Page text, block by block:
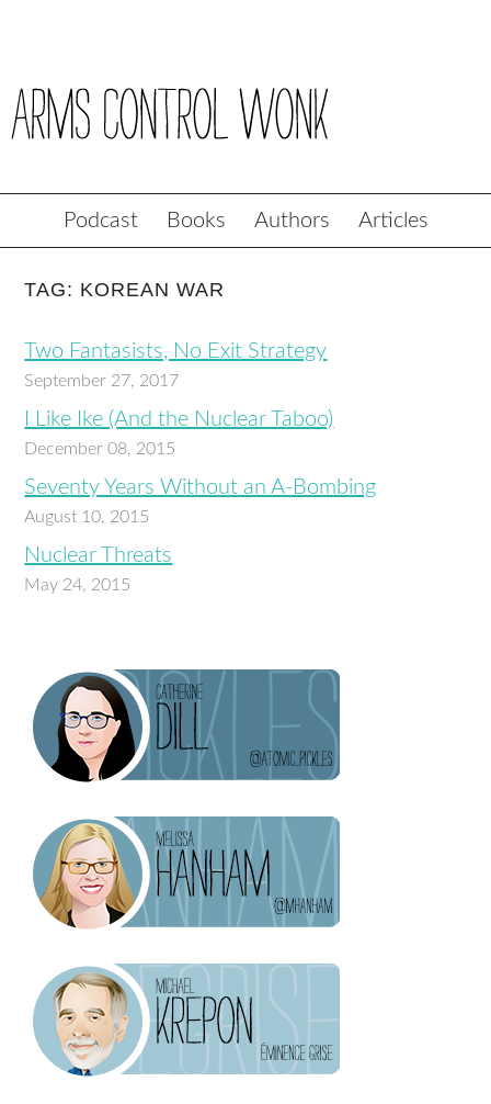
Podcast Books Authors Articles
TAG: KOREAN WAR
Two Fantasists, No Exit Strategy
September 27, 2017
I Like Ike (And the Nuclear Taboo)
December 08, 2015
Seventy Years Without an A-Bombing
August 10, 2015
Nuclear Threats
May 24, 2015